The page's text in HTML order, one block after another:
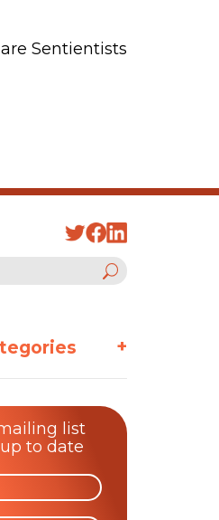
Sentientists
+
list
to date